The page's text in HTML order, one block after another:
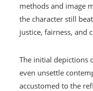
methods and image
the character still
justice, fairness, and
The initial depictions
even unsettle
accustomed to the